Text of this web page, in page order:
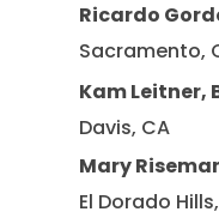
Ricardo
Sacramento,
Kam Leitner,
Davis, CA
Mary
El Dorado